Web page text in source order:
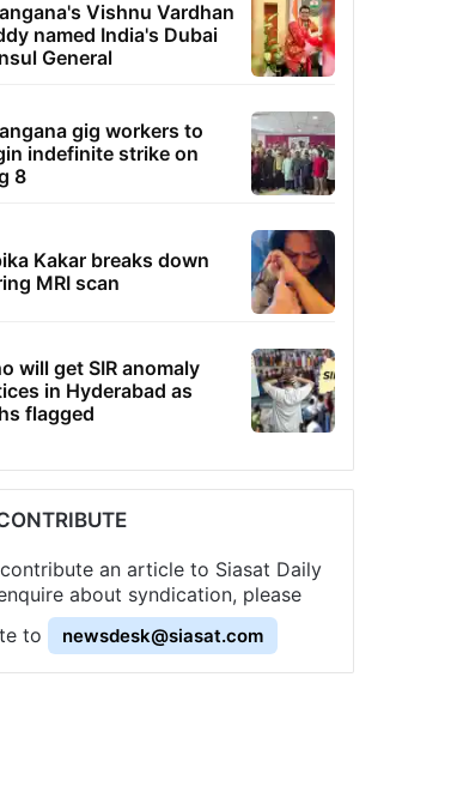
Vishnu Vardhan
named India's Dubai
General
gig workers to
indefinite strike on
8
Kakar breaks down
MRI scan
will get SIR anomaly
in Hyderabad as
flagged
an article to Siasat Daily
about syndication, please
to
newsdesk@siasat.com